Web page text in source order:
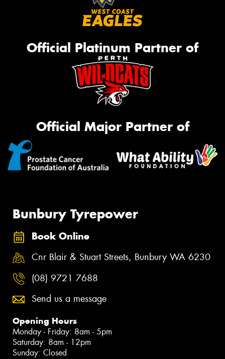
Official Platinum Partner of
Official Major Partner of
Bunbury Tyrepower
Book Online
Cnr Blair & Stuart Streets, Bunbury WA 6230
(08) 9721 7688
Send us a message
Opening Hours
Monday - Friday: 8am - 5pm
Saturday: 8am - 12pm
Sunday: Closed